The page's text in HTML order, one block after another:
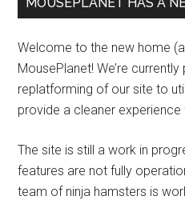
Welcome to the new home
MousePlanet! We’re
replatforming of our site to
provide a cleaner
The site is still a work in
features are not fully
team of ninja hamsters is